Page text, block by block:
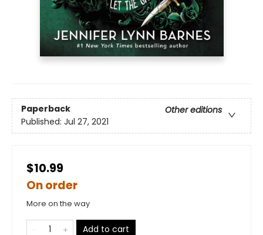
Paperback
Other editions
Published: Jul 27, 2021
$10.99
On order
More on the way
Add to cart